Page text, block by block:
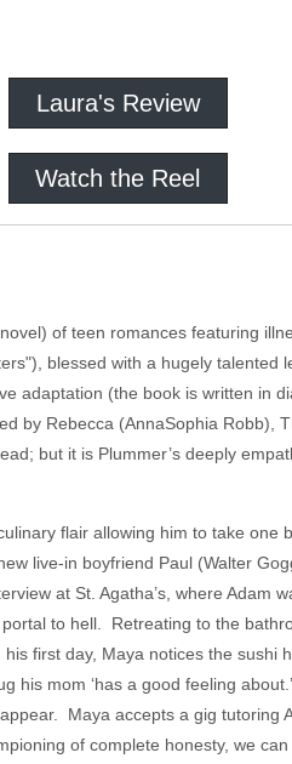
Laura's Review
Watch the Reel
of teen romances featuring
blessed with a hugely
adaptation (the book is written in
by Rebecca (AnnaSophia
but it is Plummer’s deeply
flair allowing him to take one
live-in boyfriend Paul (Walter
at St. Agatha’s, where Adam
to hell. Retreating to the
first day, Maya notices the sushi
his mom ‘has a good feeling
Maya accepts a gig tutoring
of complete honesty, we